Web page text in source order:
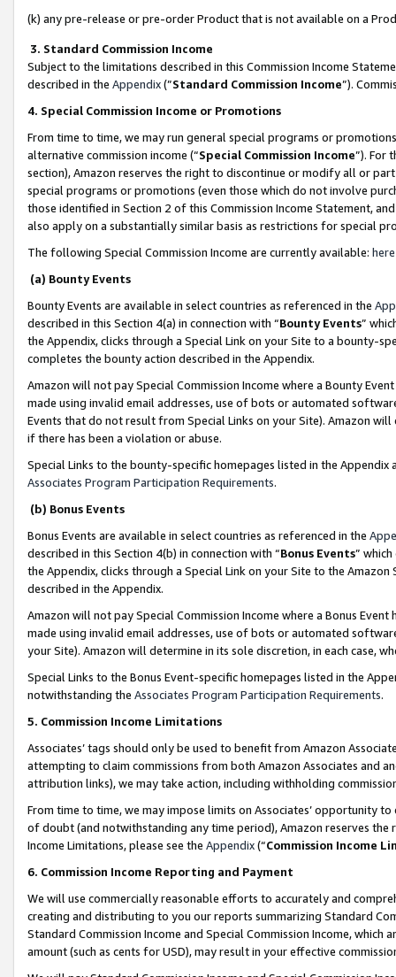
(k) any pre-release or pre-order Product that is not available on a
3. Standard Commission Income
Subject to the limitations described in this Commission Income
described in the Appendix(”Standard Commission Income”).
4. Special Commission Income or Promotions
From time to time, we may run general special programs or
alternative commission income (“Special Commission Income”). For
section), Amazon reserves the right to discontinue or modify all or
special programs or promotions (even those which do not involve
those identified in Section 2 of this Commission Income Statement,
also apply on a substantially similar basis as restrictions for special
The following Special Commission Income are currently available: here
(a) Bounty Events
Bounty Events are available in select countries as referenced in the
described in this Section 4(a) in connection with “Bounty Events”
the Appendix, clicks through a Special Link on your Site to a bounty-
completes the bounty action described in the Appendix.
Amazon will not pay Special Commission Income where a Bounty
made using invalid email addresses, use of bots or automated
Events that do not result from Special Links on your Site). Amazon
if there has been a violation or abuse.
Special Links to the bounty-specific homepages listed in the
Associates Program Participation Requirements.
(b) Bonus Events
Bonus Events are available in select countries as referenced in the
described in this Section 4(b) in connection with “Bonus Events”
the Appendix, clicks through a Special Link on your Site to the
described in the Appendix.
Amazon will not pay Special Commission Income where a Bonus
made using invalid email addresses, use of bots or automated
your Site). Amazon will determine in its sole discretion, in each case,
Special Links to the Bonus Event-specific homepages listed in the
notwithstanding the Associates Program Participation Requirements.
5. Commission Income Limitations
Associates’ tags should only be used to benefit from Amazon
attempting to claim commissions from both Amazon Associates and
attribution links), we may take action, including withholding
From time to time, we may impose limits on Associates’ opportunity
of doubt (and notwithstanding any time period), Amazon reserves
Income Limitations, please see the Appendix(“Commission Income
6. Commission Income Reporting and Payment
We will use commercially reasonable efforts to accurately and
creating and distributing to you our reports summarizing Standard
Standard Commission Income and Special Commission Income,
amount (such as cents for USD), may result in your effective